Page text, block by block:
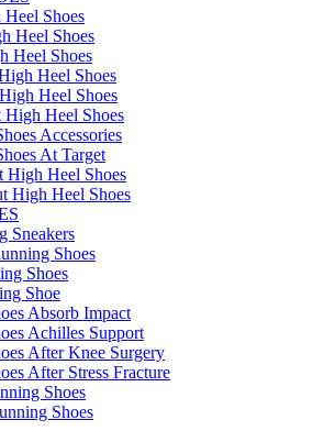
Shoes
Heel Shoes
Heel Shoes
Heel Shoes
Heel Shoes
High Heel Shoes
Accessories
At Target
High Heel Shoes
High Heel Shoes
Sneakers
Shoes
Shoes
Shoe
Absorb Impact
Achilles Support
After Knee Surgery
After Stress Fracture
Shoes
Shoes